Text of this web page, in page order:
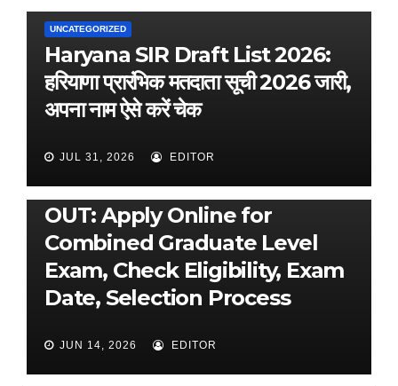
UNCATEGORIZED
Haryana SIR Draft List 2026:
हरियाणा प्रारंभिक मतदाता सूची 2026 जारी,
अपना नाम ऐसे करें चेक
JUL 31, 2026 EDITOR
UNCATEGORIZED
SSC CGL 2026 Notification
OUT: Apply Online for
Combined Graduate Level
Exam, Check Eligibility, Exam
Date, Selection Process
JUN 14, 2026 EDITOR
UNCATEGORIZED